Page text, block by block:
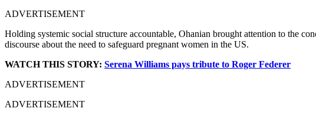
ADVERTISEMENT
Holding systemic social structure accountable, Ohanian brought attention to the
discourse about the need to safeguard pregnant women in the US.
WATCH THIS STORY: Serena Williams pays tribute to Roger Federer
ADVERTISEMENT
ADVERTISEMENT